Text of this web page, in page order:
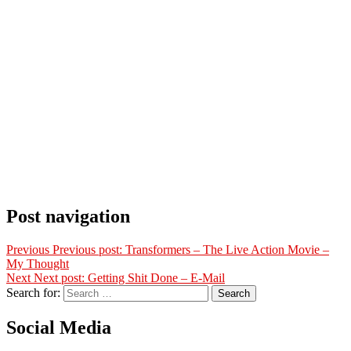
Post navigation
Previous Previous post: Transformers – The Live Action Movie –
My Thought
Next Next post: Getting Shit Done – E-Mail
Search for:
Search
Social Media